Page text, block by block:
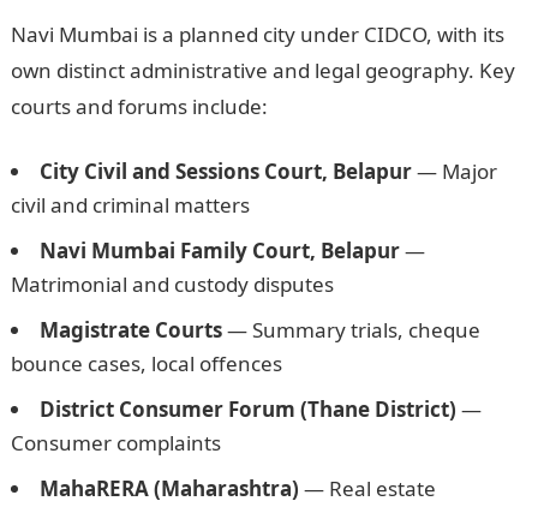
Navi Mumbai is a planned city under CIDCO, with its
own distinct administrative and legal geography. Key
courts and forums include:
City Civil and Sessions Court, Belapur— Major
civil and criminal matters
Navi Mumbai Family Court, Belapur—
Matrimonial and custody disputes
Magistrate Courts— Summary trials, cheque
bounce cases, local offences
District Consumer Forum (Thane District) —
Consumer complaints
MahaRERA (Maharashtra) — Real estate